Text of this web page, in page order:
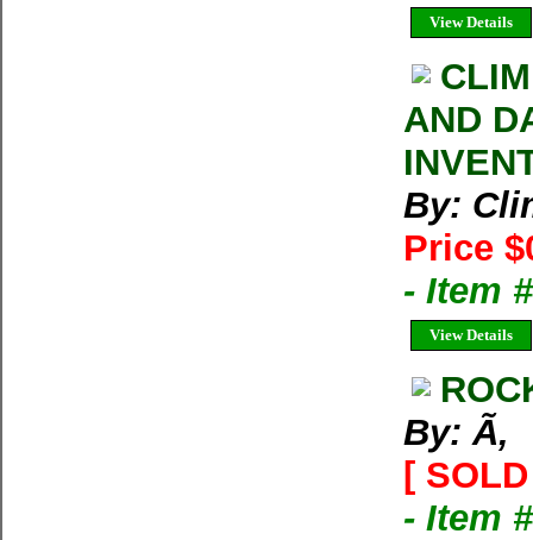
View Details
AND
By:
Price
- Item
View Details
By: Ã‚
[
- Item